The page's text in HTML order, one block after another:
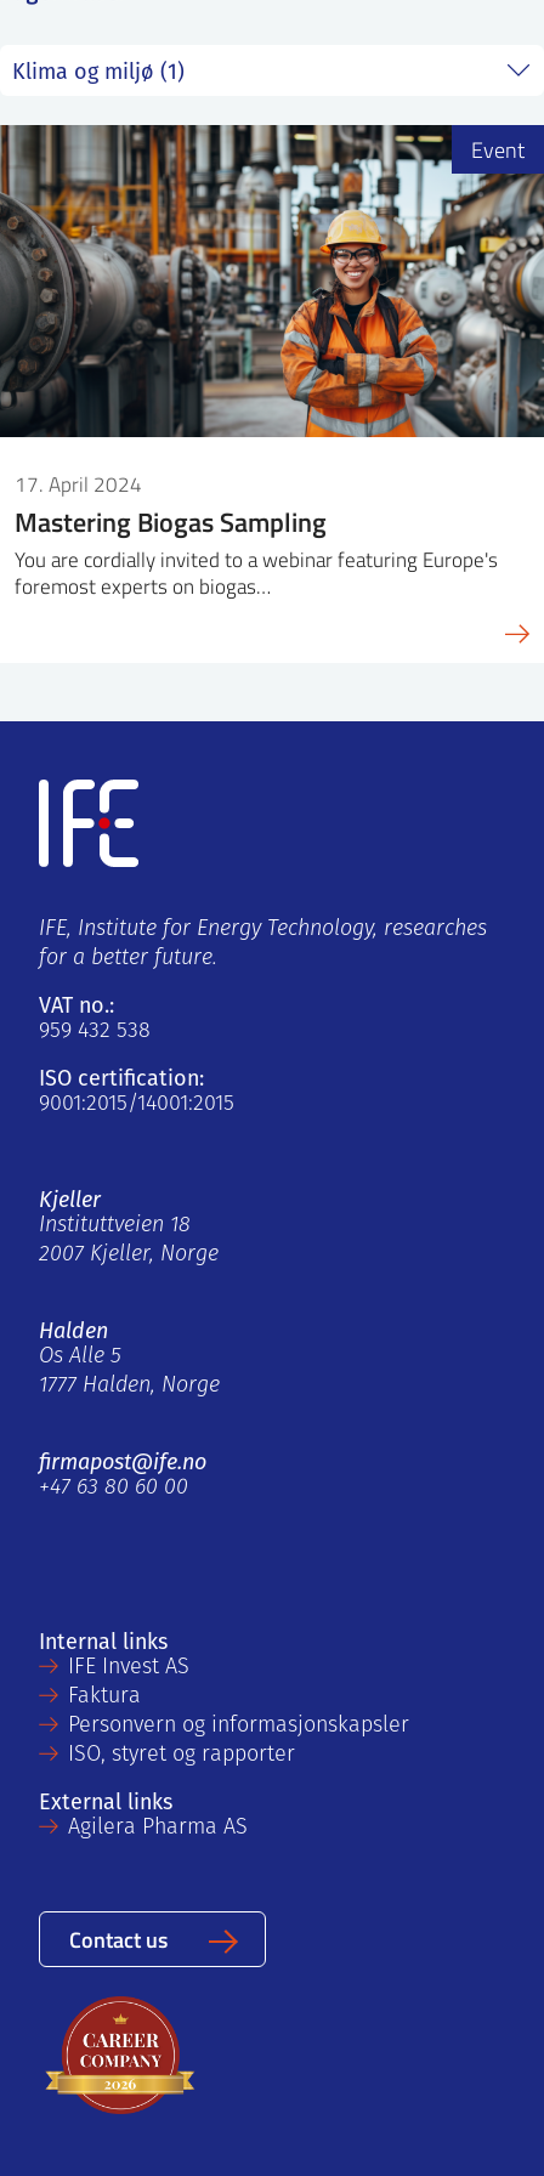
17. April 2024
Mastering Biogas Sampling
You are cordially invited to a webinar featuring Europe's
foremost experts on biogas…
Event
IFE, Institute for Energy Technology, researches
for a better future.
VAT no.:
959 432 538
ISO certification:
9001:2015/14001:2015
Kjeller
Instituttveien 18
2007 Kjeller, Norge
Halden
Os Alle 5
1777 Halden, Norge
firmapost@ife.no
+47 63 80 60 00
Internal links
IFE Invest AS
Faktura
Personvern og informasjonskapsler
ISO, styret og rapporter
External links
Agilera Pharma AS
Contact us